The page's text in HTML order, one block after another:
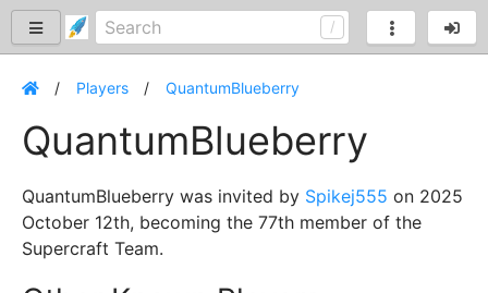
Players QuantumBlueberry
QuantumBlueberry
QuantumBlueberry was invited by Spikej555 on 2025
October 12th, becoming the 77th member of the
Supercraft Team.